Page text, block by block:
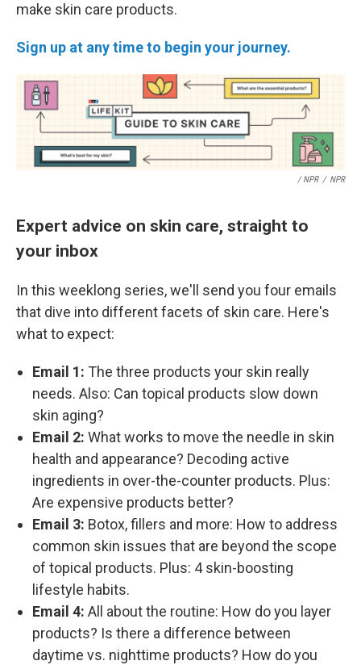
make skin care products.
Sign up at any time to begin your journey.
/ NPR / NPR
Expert advice on skin care, straight to
your inbox
In this weeklong series, we'll send you four emails
that dive into different facets of skin care. Here's
what to expect:
Email 1: The three products your skin really
needs. Also: Can topical products slow down
skin aging?
Email 2: What works to move the needle in skin
health and appearance? Decoding active
ingredients in over-the-counter products. Plus:
Are expensive products better?
Email 3: Botox, fillers and more: How to address
common skin issues that are beyond the scope
of topical products. Plus: 4 skin-boosting
lifestyle habits.
Email 4: All about the routine: How do you layer
products? Is there a difference between
daytime vs. nighttime products? How do you